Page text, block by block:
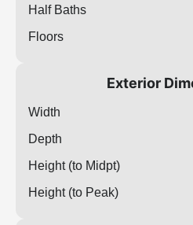
Half Baths
Floors
Exterior
Width
Depth
Height (to Midpt)
Height (to Peak)